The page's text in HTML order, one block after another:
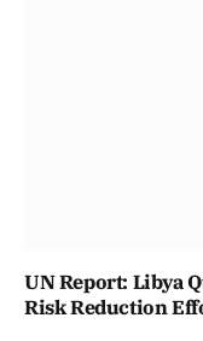
UN Report: Libya
Risk Reduction